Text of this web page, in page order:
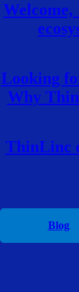
Looking
Why
ThinLinc
Blog